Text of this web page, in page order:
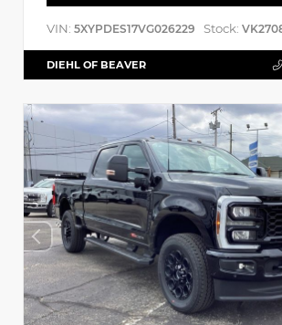
VIN: 5XYPDES17VG026229 Stock:
DIEHL OF BEAVER